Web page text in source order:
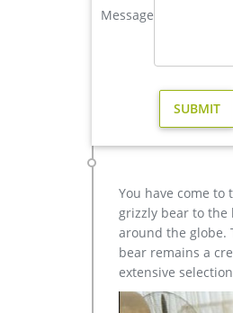
Wholesale Small
Large Decor Casting
Wholesale Various
Bronze Mermaid
Message
You have come
grizzly bear to the
around the globe.
bear remains a
extensive